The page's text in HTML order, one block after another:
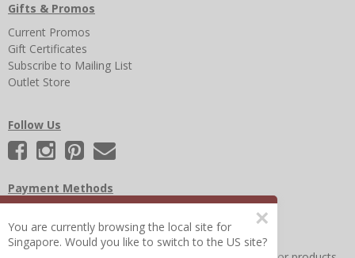
Gifts & Promos
Current Promos
Gift Certificates
Subscribe to Mailing List
Outlet Store
Follow Us
Payment Methods
×
You are currently browsing the local site for
Singapore. Would you like to switch to the US site?